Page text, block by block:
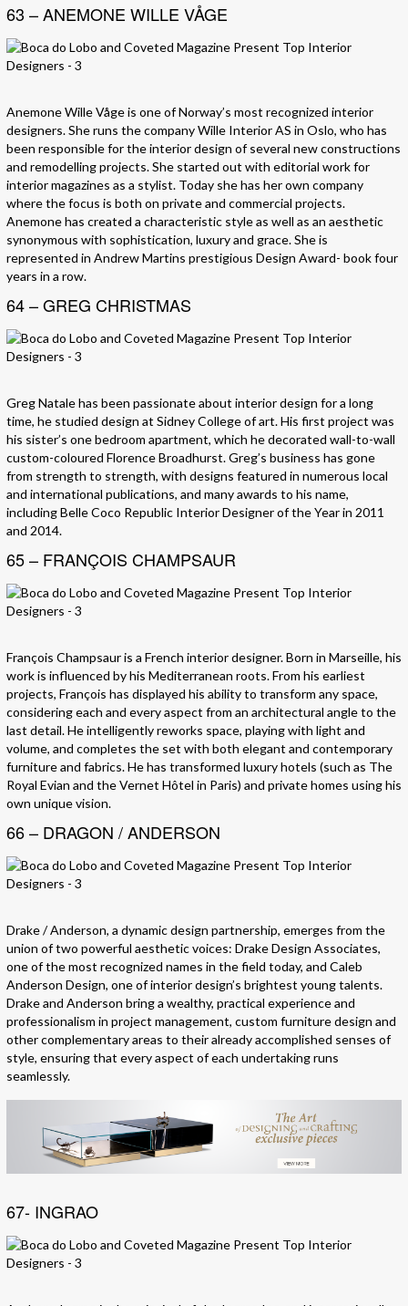
63 – ANEMONE WILLE VÅGE
Anemone Wille Våge is one of Norway’s most recognized interior
designers. She runs the company Wille Interior AS in Oslo, who has
been responsible for the interior design of several new constructions
and remodelling projects. She started out with editorial work for
interior magazines as a stylist. Today she has her own company
where the focus is both on private and commercial projects.
Anemone has created a characteristic style as well as an aesthetic
synonymous with sophistication, luxury and grace. She is
represented in Andrew Martins prestigious Design Award- book four
years in a row.
64 – GREG CHRISTMAS
Greg Natale has been passionate about interior design for a long
time, he studied design at Sidney College of art. His first project was
his sister’s one bedroom apartment, which he decorated wall-to-wall
custom-coloured Florence Broadhurst. Greg’s business has gone
from strength to strength, with designs featured in numerous local
and international publications, and many awards to his name,
including Belle Coco Republic Interior Designer of the Year in 2011
and 2014.
65 – FRANÇOIS CHAMPSAUR
François Champsaur is a French interior designer. Born in Marseille, his
work is influenced by his Mediterranean roots. From his earliest
projects, François has displayed his ability to transform any space,
considering each and every aspect from an architectural angle to the
last detail. He intelligently reworks space, playing with light and
volume, and completes the set with both elegant and contemporary
furniture and fabrics. He has transformed luxury hotels (such as The
Royal Evian and the Vernet Hôtel in Paris) and private homes using his
own unique vision.
66 – DRAGON / ANDERSON
Drake / Anderson, a dynamic design partnership, emerges from the
union of two powerful aesthetic voices: Drake Design Associates,
one of the most recognized names in the field today, and Caleb
Anderson Design, one of interior design’s brightest young talents.
Drake and Anderson bring a wealthy, practical experience and
professionalism in project management, custom furniture design and
other complementary areas to their already accomplished senses of
style, ensuring that every aspect of each undertaking runs
seamlessly.
67- INGRAO